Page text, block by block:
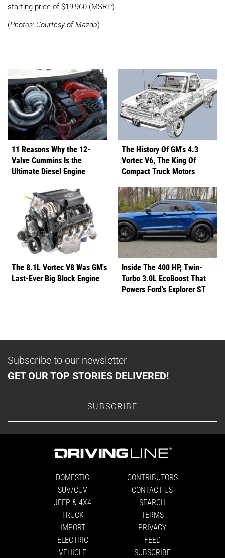
starting price of $19,960 (MSRP).
(Photos: Courtesy of Mazda)
11 Reasons Why the 12-
Valve Cummins Is the
Ultimate Diesel Engine
The History Of GM's 4.3
Vortec V6, The King Of
Compact Truck Motors
The 8.1L Vortec V8 Was GM's
Last-Ever Big Block Engine
Inside The 400 HP, Twin-
Turbo 3.0L EcoBoost That
Powers Ford’s Explorer ST
Subscribe to our newsletter
GET OUR TOP STORIES DELIVERED!
SUBSCRIBE
DOMESTIC
SUV/CUV
JEEP & 4X4
TRUCK
IMPORT
ELECTRIC
VEHICLE
CONTRIBUTORS
CONTACT US
SEARCH
TERMS
PRIVACY
FEED
SUBSCRIBE